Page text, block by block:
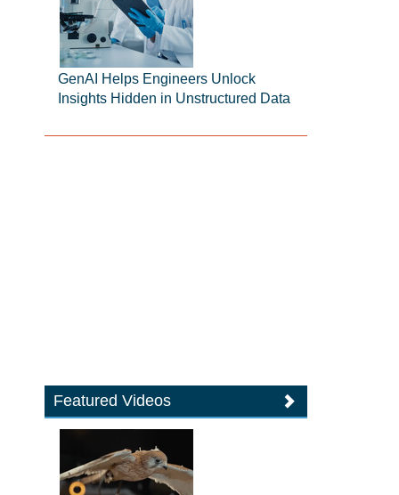
GenAI Helps Engineers Unlock
Insights Hidden in Unstructured Data
Featured Videos